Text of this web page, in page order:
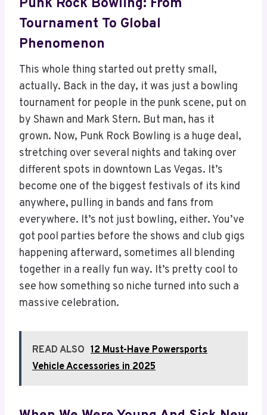
Punk Rock Bowling: From
Tournament To Global
Phenomenon
This whole thing started out pretty small,
actually. Back in the day, it was just a bowling
tournament for people in the punk scene, put on
by Shawn and Mark Stern. But man, has it
grown. Now, Punk Rock Bowling is a huge deal,
stretching over several nights and taking over
different spots in downtown Las Vegas. It’s
become one of the biggest festivals of its kind
anywhere, pulling in bands and fans from
everywhere. It’s not just bowling, either. You’ve
got pool parties before the shows and club gigs
happening afterward, sometimes all blending
together in a really fun way. It’s pretty cool to
see how something so niche turned into such a
massive celebration.
READ ALSO 12 Must-Have Powersports
Vehicle Accessories in 2025